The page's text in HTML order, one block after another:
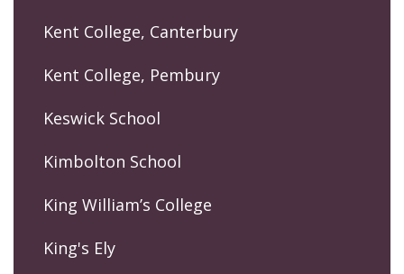
Kent College, Canterbury
Kent College, Pembury
Keswick School
Kimbolton School
King William’s College
King's Ely